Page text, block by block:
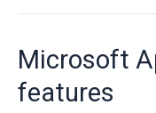
AI
Center
of
Microsoft
features